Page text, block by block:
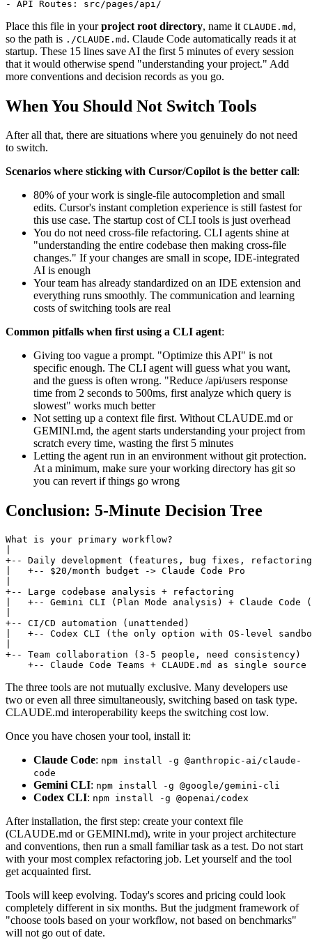
Place this file in yourproject root directory, name it CLAUDE.md ,
so the path is ./CLAUDE.md . Claude Code automatically reads it at
startup. These 15 lines save AI the first 5 minutes of every session
that it would otherwise spend "understanding your project." Add
more conventions and decision records as you go.
When You Should Not Switch Tools
After all that, there are situations where you genuinely do not need
to switch.
Scenarios where sticking with Cursor/Copilot is the better call:
80% of your work is single-file autocompletion and small
edits. Cursor's instant completion experience is still fastest for
this use case. The startup cost of CLI tools is just overhead
You do not need cross-file refactoring. CLI agents shine at
"understanding the entire codebase then making cross-file
changes." If your changes are small in scope, IDE-integrated
AI is enough
Your team has already standardized on an IDE extension and
everything runs smoothly. The communication and learning
costs of switching tools are real
Common pitfalls when first using a CLI agent:
Giving too vague a prompt. "Optimize this API" is not
specific enough. The CLI agent will guess what you want,
and the guess is often wrong. "Reduce /api/users response
time from 2 seconds to 500ms, first analyze which query is
slowest" works much better
Not setting up a context file first. Without CLAUDE.md or
GEMINI.md, the agent starts understanding your project from
scratch every time, wasting the first 5 minutes
Letting the agent run in an environment without git protection.
At a minimum, make sure your working directory has git so
you can revert if things go wrong
Conclusion: 5-Minute Decision Tree
What is your primary workflow?
+-- Daily development (features, bug fixes,
|   +-- $20/month budget -> Claude Code Pro
+-- Large codebase analysis + refactoring
|   +-- Gemini CLI (Plan Mode analysis) + Claude Code
+-- CI/CD automation (unattended)
|   +-- Codex CLI (the only option with OS-level
+-- Team collaboration (3-5 people, need consistency)
The three tools are not mutually exclusive. Many developers use
two or even all three simultaneously, switching based on task type.
CLAUDE.md interoperability keeps the switching cost low.
Once you have chosen your tool, install it:
Claude Code: npm install -g @anthropic-ai/claude-
code
Gemini CLI: npm install -g @google/gemini-cli
Codex CLI: npm install -g @openai/codex
After installation, the first step: create your context file
(CLAUDE.md or GEMINI.md), write in your project architecture
and conventions, then run a small familiar task as a test. Do not start
with your most complex refactoring job. Let yourself and the tool
get acquainted first.
Tools will keep evolving. Today's scores and pricing could look
completely different in six months. But the judgment framework of
"choose tools based on your workflow, not based on benchmarks"
will not go out of date.